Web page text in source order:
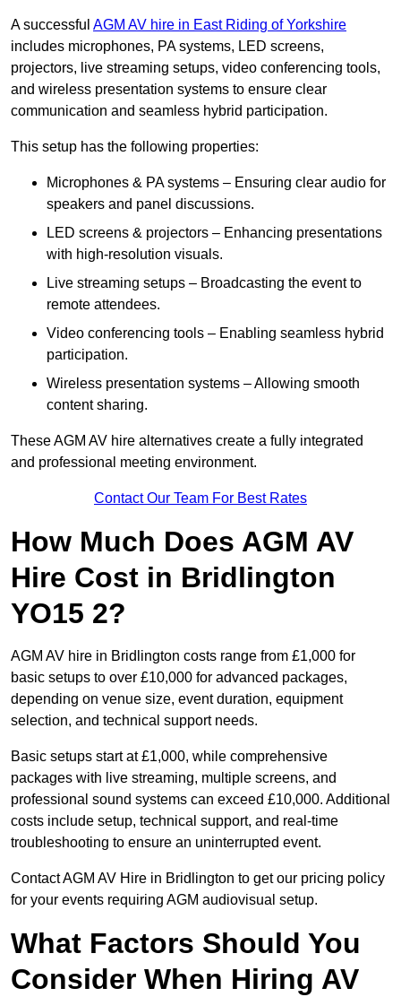
A successful AGM AV hire in East Riding of Yorkshire
includes microphones, PA systems, LED screens,
projectors, live streaming setups, video conferencing tools,
and wireless presentation systems to ensure clear
communication and seamless hybrid participation.
This setup has the following properties:
Microphones & PA systems – Ensuring clear audio for
speakers and panel discussions.
LED screens & projectors – Enhancing presentations
with high-resolution visuals.
Live streaming setups – Broadcasting the event to
remote attendees.
Video conferencing tools – Enabling seamless hybrid
participation.
Wireless presentation systems – Allowing smooth
content sharing.
These AGM AV hire alternatives create a fully integrated
and professional meeting environment.
Contact Our Team For Best Rates
How Much Does AGM AV
Hire Cost in Bridlington
YO15 2?
AGM AV hire in Bridlington costs range from £1,000 for
basic setups to over £10,000 for advanced packages,
depending on venue size, event duration, equipment
selection, and technical support needs.
Basic setups start at £1,000, while comprehensive
packages with live streaming, multiple screens, and
professional sound systems can exceed £10,000. Additional
costs include setup, technical support, and real-time
troubleshooting to ensure an uninterrupted event.
Contact AGM AV Hire in Bridlington to get our pricing policy
for your events requiring AGM audiovisual setup.
What Factors Should You
Consider When Hiring AV